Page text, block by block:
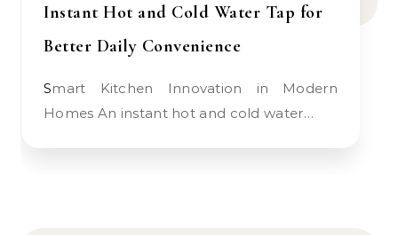
Instant Hot and Cold Water Tap for
Better Daily Convenience
Smart Kitchen Innovation in Modern
Homes An instant hot and cold water…